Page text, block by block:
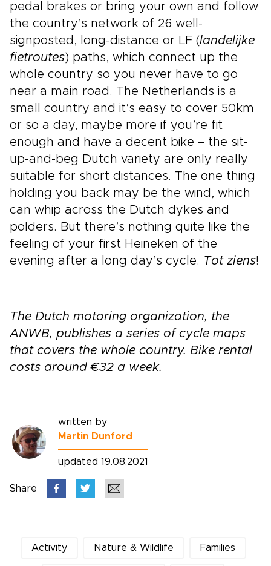
pedal brakes or bring your own and follow
the country’s network of 26 well-
signposted, long-distance or LF (landelijke
fietroutes) paths, which connect up the
whole country so you never have to go
near a main road. The Netherlands is a
small country and it’s easy to cover 50km
or so a day, maybe more if you’re fit
enough and have a decent bike – the sit-
up-and-beg Dutch variety are only really
suitable for short distances. The one thing
holding you back may be the wind, which
can whip across the Dutch dykes and
polders. But there’s nothing quite like the
feeling of your first Heineken of the
evening after a long day’s cycle. Tot ziens!
The Dutch motoring organization, the
ANWB, publishes a series of cycle maps
that covers the whole country. Bike rental
costs around €32 a week.
written by
Martin Dunford
updated 19.08.2021
Share
Activity Nature & Wildlife Families